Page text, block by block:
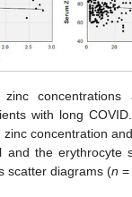
concentrations
with long
concentration
and the erythrocyte
scatter diagrams (n =